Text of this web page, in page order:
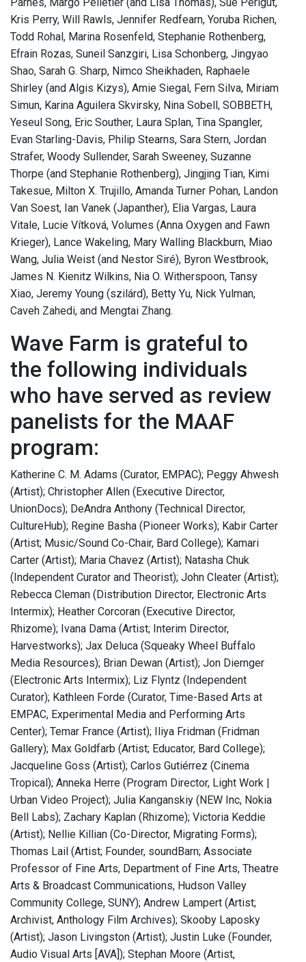
Parnes, Margo Pelletier (and Lisa Thomas), Sue Perlgut,
Kris Perry, Will Rawls, Jennifer Redfearn, Yoruba Richen,
Todd Rohal, Marina Rosenfeld, Stephanie Rothenberg,
Efrain Rozas, Suneil Sanzgiri, Lisa Schonberg, Jingyao
Shao, Sarah G. Sharp, Nimco Sheikhaden, Raphaele
Shirley (and Algis Kizys), Amie Siegal, Fern Silva, Miriam
Simun, Karina Aguilera Skvirsky, Nina Sobell, SOBBETH,
Yeseul Song, Eric Souther, Laura Splan, Tina Spangler,
Evan Starling-Davis, Philip Stearns, Sara Stern, Jordan
Strafer, Woody Sullender, Sarah Sweeney, Suzanne
Thorpe (and Stephanie Rothenberg), Jingjing Tian, Kimi
Takesue, Milton X. Trujillo, Amanda Turner Pohan, Landon
Van Soest, Ian Vanek (Japanther), Elia Vargas, Laura
Vitale, Lucie Vítková, Volumes (Anna Oxygen and Fawn
Krieger), Lance Wakeling, Mary Walling Blackburn, Miao
Wang, Julia Weist (and Nestor Siré), Byron Westbrook,
James N. Kienitz Wilkins, Nia O. Witherspoon, Tansy
Xiao, Jeremy Young (szilárd), Betty Yu, Nick Yulman,
Caveh Zahedi, and Mengtai Zhang.
Wave Farm is grateful to
the following individuals
who have served as review
panelists for the MAAF
program:
Katherine C. M. Adams (Curator, EMPAC); Peggy Ahwesh
(Artist); Christopher Allen (Executive Director,
UnionDocs); DeAndra Anthony (Technical Director,
CultureHub); Regine Basha (Pioneer Works); Kabir Carter
(Artist; Music/Sound Co-Chair, Bard College); Kamari
Carter (Artist); Maria Chavez (Artist); Natasha Chuk
(Independent Curator and Theorist); John Cleater (Artist);
Rebecca Cleman (Distribution Director, Electronic Arts
Intermix); Heather Corcoran (Executive Director,
Rhizome); Ivana Dama (Artist; Interim Director,
Harvestworks); Jax Deluca (Squeaky Wheel Buffalo
Media Resources); Brian Dewan (Artist); Jon Diernger
(Electronic Arts Intermix); Liz Flyntz (Independent
Curator); Kathleen Forde (Curator, Time-Based Arts at
EMPAC, Experimental Media and Performing Arts
Center); Temar France (Artist); Iliya Fridman (Fridman
Gallery); Max Goldfarb (Artist; Educator, Bard College);
Jacqueline Goss (Artist); Carlos Gutiérrez (Cinema
Tropical); Anneka Herre (Program Director, Light Work |
Urban Video Project); Julia Kanganskiy (NEW Inc, Nokia
Bell Labs); Zachary Kaplan (Rhizome); Victoria Keddie
(Artist); Nellie Killian (Co-Director, Migrating Forms);
Thomas Lail (Artist; Founder, soundBarn; Associate
Professor of Fine Arts, Department of Fine Arts, Theatre
Arts & Broadcast Communications, Hudson Valley
Community College, SUNY); Andrew Lampert (Artist;
Archivist, Anthology Film Archives); Skooby Laposky
(Artist); Jason Livingston (Artist); Justin Luke (Founder,
Audio Visual Arts [AVA]); Stephan Moore (Artist,